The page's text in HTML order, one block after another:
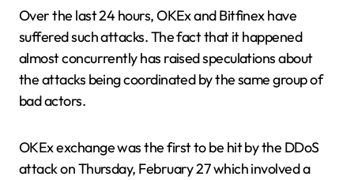
Over the last 24 hours, OKEx and Bitfinex have
suffered such attacks. The fact that it happened
almost concurrently has raised speculations about
the attacks being coordinated by the same group of
bad actors.
OKEx exchange was the first to be hit by the DDoS
attack on Thursday, February 27 which involved a